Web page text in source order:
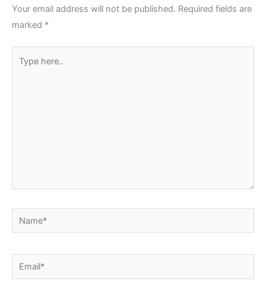
Your email address will not be published. Required fields are
marked *
here..
Name*
Email*